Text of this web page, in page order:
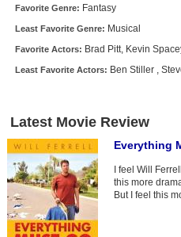
Find Lists
Find Members
Login
Favorite Genre: Fantasy
Least Favorite Genre: Musical
Favorite Actors: Brad Pitt, Kevin
Least Favorite Actors: Ben Stiller ,
Latest Movie Review
Everything
I feel Will
this more
But I feel this